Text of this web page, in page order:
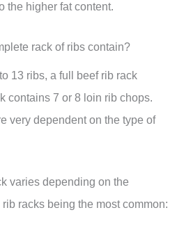
the higher fat content.
rack of ribs contain?
13 ribs, a full beef rib rack
contains 7 or 8 loin rib chops.
very dependent on the type of
varies depending on the
racks being the most common: